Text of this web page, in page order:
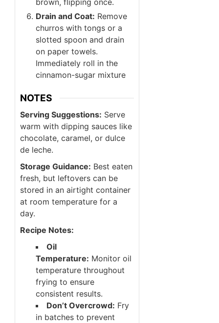
brown, flipping once.
Drain and Coat: Remove
churros with tongs or a
slotted spoon and drain
on paper towels.
Immediately roll in the
cinnamon-sugar mixture
NOTES
Serving Suggestions: Serve
warm with dipping sauces like
chocolate, caramel, or dulce
de leche.
Storage Guidance: Best eaten
fresh, but leftovers can be
stored in an airtight container
at room temperature for a
day.
Recipe Notes:
Oil
Temperature: Monitor oil
temperature throughout
frying to ensure
consistent results.
Don’t Overcrowd: Fry
in batches to prevent